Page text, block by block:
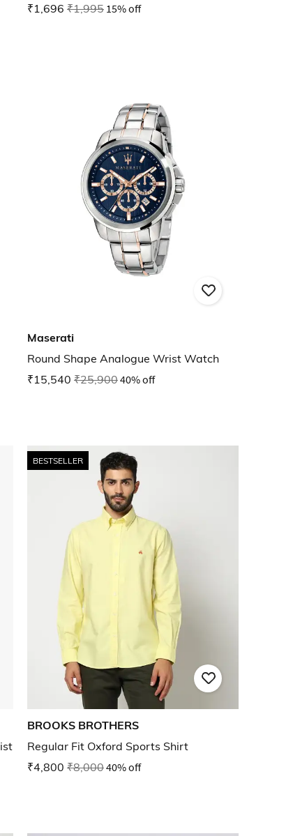
₹1,696 ₹1,995 15% off
Maserati
Round Shape Analogue Wrist Watch
₹15,540 ₹25,90040% off
BESTSELLER
BROOKS BROTHERS
Regular Fit Oxford Sports Shirt
₹4,800 ₹8,00040% off